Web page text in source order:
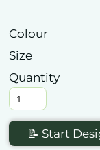
Colour
Size
Quantity
📝 Start